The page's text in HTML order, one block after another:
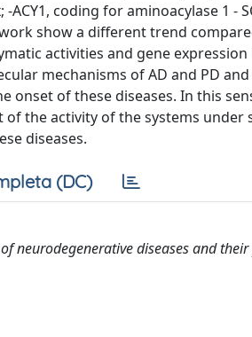
coding for aminoacylase 1 -
show a different trend
activities and gene
mechanisms of AD and PD
of these diseases. In this
the activity of the systems under
diseases.
(DC)
neurodegenerative diseases and